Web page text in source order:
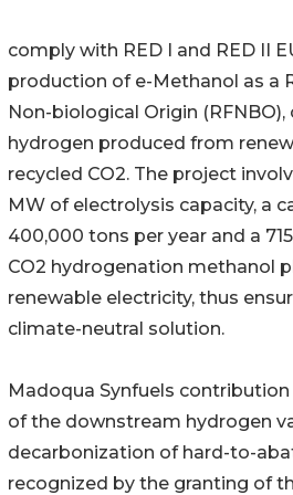
comply with RED I and RED II
production of e-Methanol as a
Non-biological Origin
hydrogen produced from
recycled CO2. The project
MW of electrolysis capacity, a
400,000 tons per year and a
CO2 hydrogenation methanol
renewable electricity, thus
climate-neutral solution.
Madoqua Synfuels
of the downstream hydrogen
decarbonization of hard-to-
recognized by the granting of